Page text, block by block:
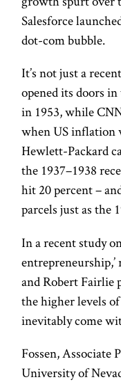
Salesforce
dot-com bubble.
It’s not just a
opened its doors
in 1953, while
when US inflation
Hewlett-Packard
the 1937–1938
hit 20 percent –
parcels just as the
In a recent study
entrepreneurship,’
and Robert Fairlie
the higher levels
inevitably come
Fossen, Associate
University of